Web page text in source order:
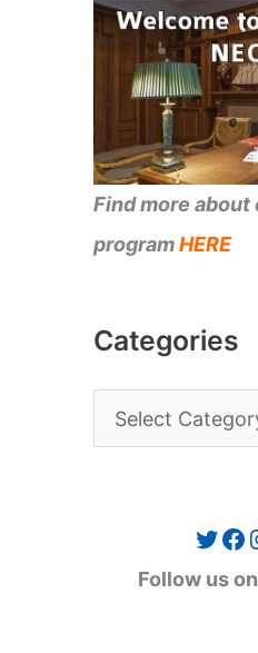
Find more
programHERE
Categories
a
Twitter Facebook
Follow us